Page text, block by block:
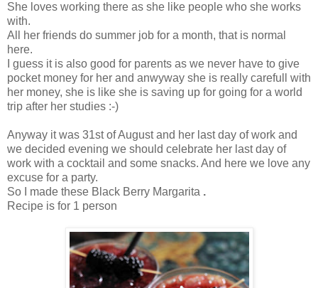
She loves working there as she like people who she works
with.
All her friends do summer job for a month, that is normal
here.
I guess it is also good for parents as we never have to give
pocket money for her and anwyway she is really carefull with
her money, she is like she is saving up for going for a world
trip after her studies :-)
Anyway it was 31st of August and her last day of work and
we decided evening we should celebrate her last day of
work with a cocktail and some snacks. And here we love any
excuse for a party.
So I made these Black Berry Margarita .
Recipe is for 1 person